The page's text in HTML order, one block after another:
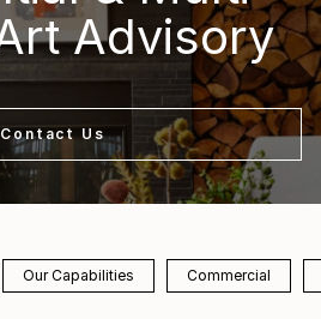
Advisory
Contact Us
Our Capabilities Commercial